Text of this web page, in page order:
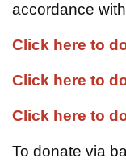
accordance
Click here to
Click here to
Click here to
To donate via